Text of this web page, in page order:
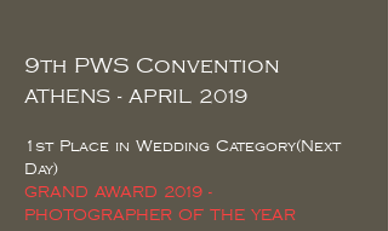
9th PWS Convention
ATHENS - APRIL 2019
1st Place in Wedding Category(Next
Day)
GRAND AWARD 2019 -
PHOTOGRAPHER OF THE YEAR